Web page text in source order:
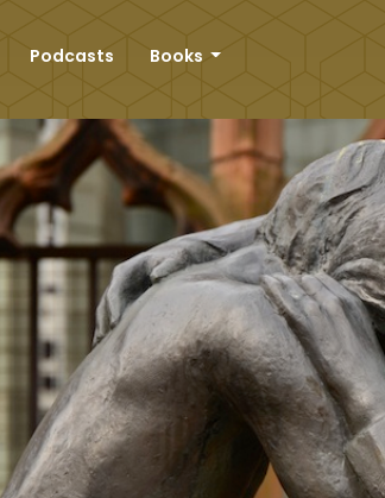
Podcasts Books